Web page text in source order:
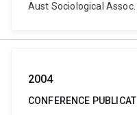
Aust Sociological Assoc.
2004
CONFERENCE